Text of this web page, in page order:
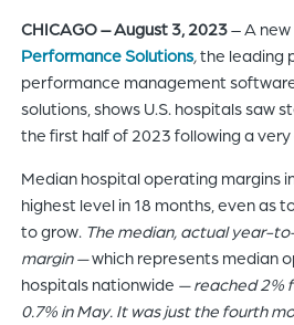
CHICAGO – August 3, 2023– A
Performance Solutions,the leading
performance management
solutions, shows U.S. hospitals saw
the first half of 2023 following a
Median hospital operating margins
highest level in 18 months, even as
to grow. The median, actual year-
margin—which represents median
hospitals nationwide — reached 2%
0.7% in May. It was just the fourth